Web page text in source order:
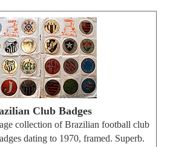
Club Badges
collection of Brazilian football club
dating to 1970, framed. Superb.